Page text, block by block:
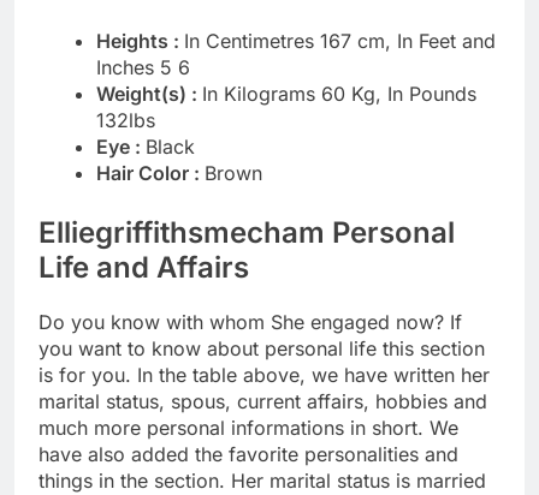
Heights : In Centimetres 167 cm, In Feet and
Inches 5 6
Weight(s) : In Kilograms 60 Kg, In Pounds
132lbs
Eye : Black
Hair Color : Brown
Elliegriffithsmecham Personal
Life and Affairs
Do you know with whom She engaged now? If
you want to know about personal life this section
is for you. In the table above, we have written her
marital status, spous, current affairs, hobbies and
much more personal informations in short. We
have also added the favorite personalities and
things in the section. Her marital status is married